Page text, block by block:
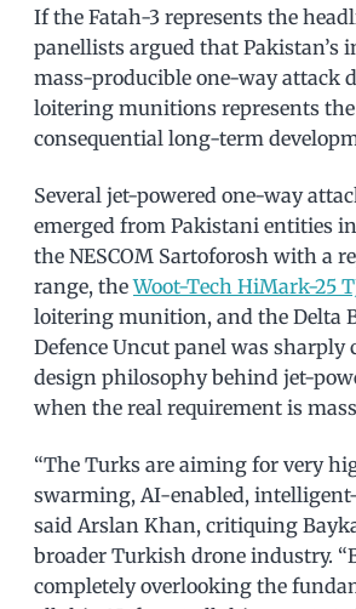
If the Fatah-3 represents the
panellists argued that Pakistan’s
mass-producible one-way attack
loitering munitions represents
consequential long-term
Several jet-powered one-way
emerged from Pakistani entities
the NESCOM Sartoforosh with a
range, theWoot-Tech HiMark-25
loitering munition, and the Delta
Defence Uncut panel was sharply
design philosophy behind jet-
when the real requirement is
“The Turks are aiming for very
swarming, AI-enabled, intelligent-
said Arslan Khan, critiquing
broader Turkish drone industry.
completely overlooking the